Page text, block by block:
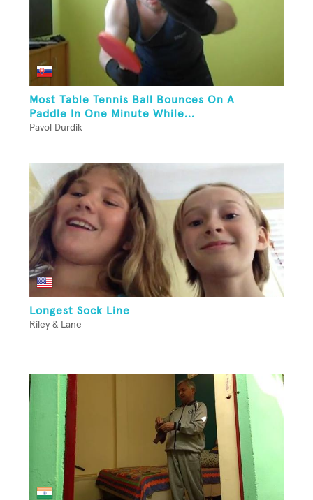
Most Table Tennis Ball Bounces On A
Paddle In One Minute While...
Pavol Durdik
Longest Sock Line
Riley & Lane